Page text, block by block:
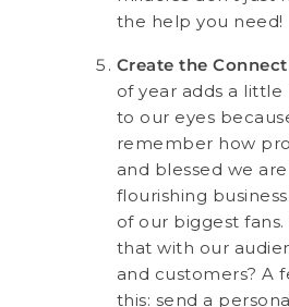
the help you need!
Create the
of year adds a
to our eyes
remember how
and blessed we
flourishing
of our biggest
that with our
and customers? A
this: send a